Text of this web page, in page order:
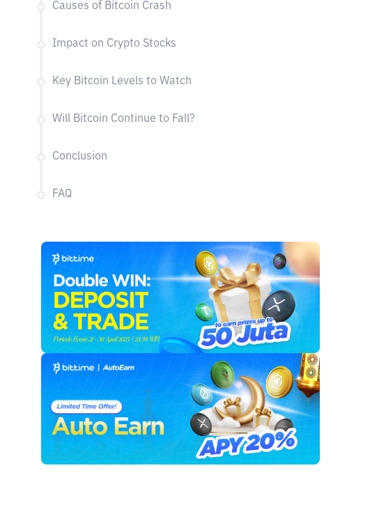
Causes of Bitcoin Crash
Impact on Crypto Stocks
Key Bitcoin Levels to Watch
Will Bitcoin Continue to Fall?
Conclusion
FAQ